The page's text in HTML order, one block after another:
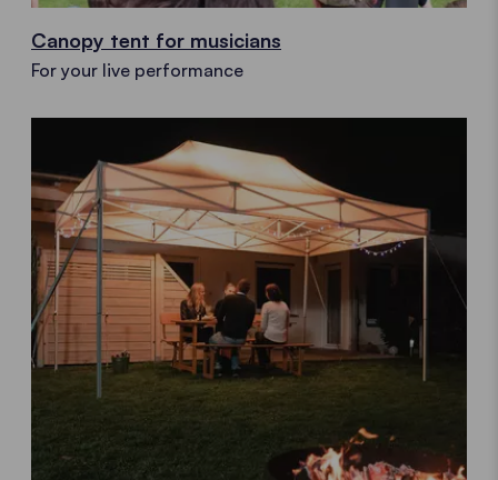
Canopy tent for musicians
For your live performance